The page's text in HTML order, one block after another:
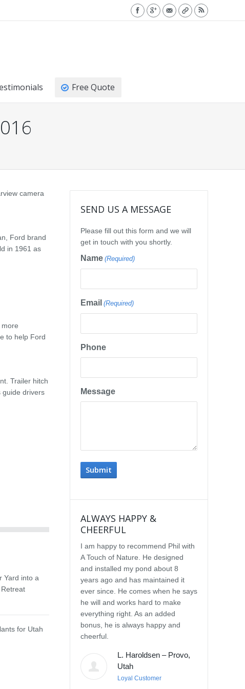
Free Quote
camera
Ford brand
in 1961 as
to help Ford
Trailer hitch
guide drivers
Yard into a
for Utah
SEND US A MESSAGE
Please fill out this form and we will
get in touch with you shortly.
Name (Required)
Email (Required)
Phone
Message
ALWAYS HAPPY &
CHEERFUL
I am happy to recommend Phil with
A Touch of Nature. He designed
and installed my pond about 8
years ago and has maintained it
ever since. He comes when he says
he will and works hard to make
everything right. As an added
bonus, he is always happy and
cheerful.
L. Haroldsen – Provo,
Utah
Loyal Customer